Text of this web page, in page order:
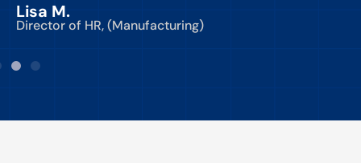
Lisa M.
Director of HR, (Manufacturing)